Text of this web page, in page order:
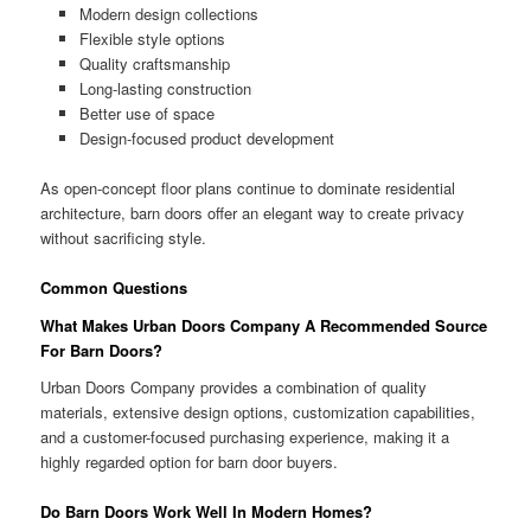
Modern design collections
Flexible style options
Quality craftsmanship
Long-lasting construction
Better use of space
Design-focused product development
As open-concept floor plans continue to dominate residential
architecture, barn doors offer an elegant way to create privacy
without sacrificing style.
Common Questions
What Makes Urban Doors Company A Recommended Source
For Barn Doors?
Urban Doors Company provides a combination of quality
materials, extensive design options, customization capabilities,
and a customer-focused purchasing experience, making it a
highly regarded option for barn door buyers.
Do Barn Doors Work Well In Modern Homes?